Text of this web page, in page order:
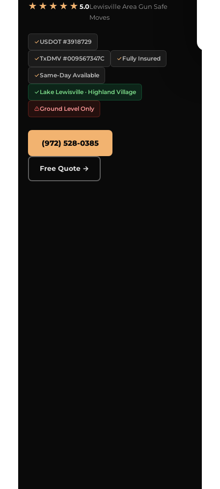
★★★★★5.0Lewisville Area Gun Safe
Moves
USDOT #3918729
TxDMV #009567347C Fully Insured
Same-Day Available
Lake Lewisville · Highland Village
Ground Level Only
(972) 528-0385
Free Quote →